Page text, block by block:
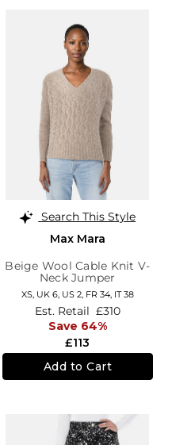
Search This Style
Max Mara
Beige Wool Cable Knit V-
Neck Jumper
XS, UK 6, US 2, FR 34, IT 38
£113
Est. Retail £310
Save 64%
Add to Cart